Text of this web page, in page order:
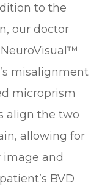
to the
our doctor
misalignment
microprism
align the two
allowing for
image and
BVD